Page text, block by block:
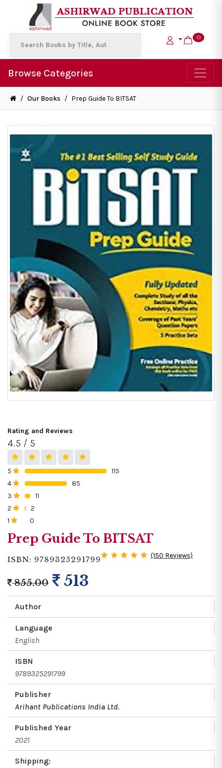
0
Browse Categories
/ Our Books / Prep Guide To BITSAT
Rating and Reviews
4.5 / 5
5
115
4
85
3
11
2
2
1
0
Prep Guide To BITSAT
ISBN: 9789325291799 (150 Reviews)
855.00 513
Author
Language
English
ISBN
9789325291799
Publisher
Arihant Publications India Ltd,
Published Year
2021
Shipping: